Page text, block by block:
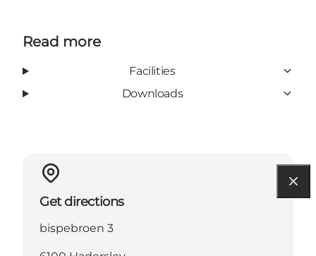
Read more
Facilities
Downloads
Get directions
bispebroen 3